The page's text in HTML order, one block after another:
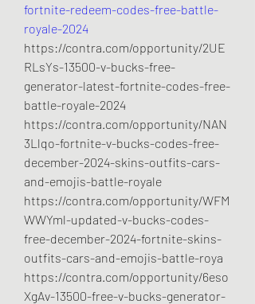
fortnite-redeem-codes-free-battle-
royale-2024
https://contra.com/opportunity/2UE
RLsYs-13500-v-bucks-free-
generator-latest-fortnite-codes-free-
battle-royale-2024
https://contra.com/opportunity/NAN
3Llqo-fortnite-v-bucks-codes-free-
december-2024-skins-outfits-cars-
and-emojis-battle-royale
https://contra.com/opportunity/WFM
WWYml-updated-v-bucks-codes-
free-december-2024-fortnite-skins-
outfits-cars-and-emojis-battle-roya
https://contra.com/opportunity/6eso
XgAv-13500-free-v-bucks-generator-